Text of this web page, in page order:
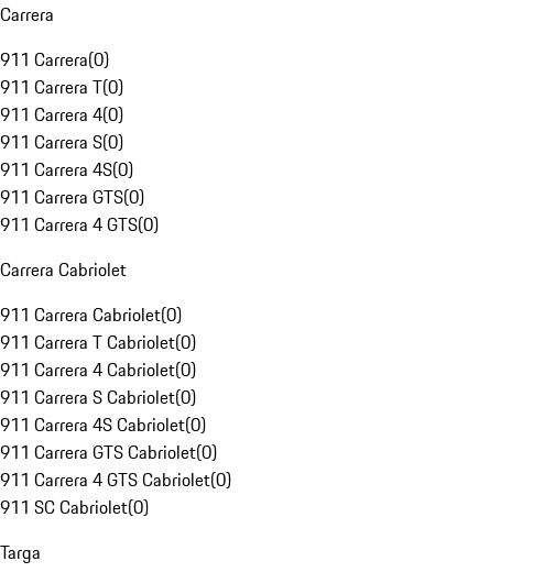
Carrera
911 Carrera(0)
911 Carrera T(0)
911 Carrera 4(0)
911 Carrera S(0)
911 Carrera 4S(0)
911 Carrera GTS(0)
911 Carrera 4 GTS(0)
Carrera Cabriolet
911 Carrera Cabriolet(0)
911 Carrera T Cabriolet(0)
911 Carrera 4 Cabriolet(0)
911 Carrera S Cabriolet(0)
911 Carrera 4S Cabriolet(0)
911 Carrera GTS Cabriolet(0)
911 Carrera 4 GTS Cabriolet(0)
911 SC Cabriolet(0)
Targa